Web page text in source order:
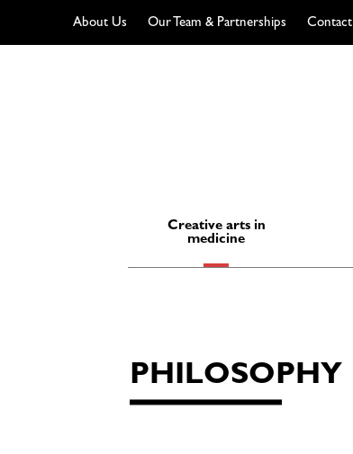
About Us Our Team & Partnerships Contact
Creative arts in
medicine
PHILOSOPHY